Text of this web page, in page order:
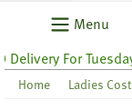
Menu
For Tuesday,
Home Ladies